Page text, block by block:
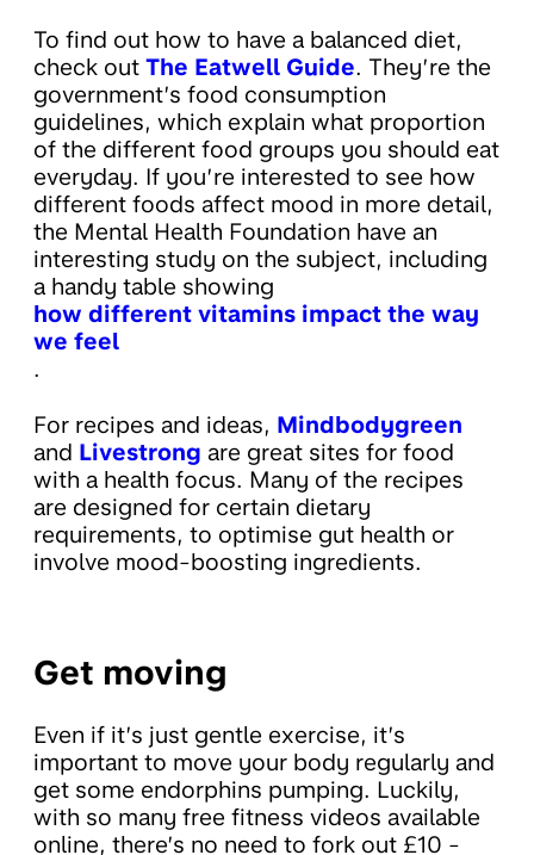
To find out how to have a balanced diet,
check out The Eatwell Guide. They’re the
government’s food consumption
guidelines, which explain what proportion
of the different food groups you should eat
everyday. If you’re interested to see how
different foods affect mood in more detail,
the Mental Health Foundation have an
interesting study on the subject, including
a handy table showing
how different vitamins impact the way
we feel
.
For recipes and ideas, Mindbodygreen
and Livestrong are great sites for food
with a health focus. Many of the recipes
are designed for certain dietary
requirements, to optimise gut health or
involve mood-boosting ingredients.
Get moving
Even if it’s just gentle exercise, it’s
important to move your body regularly and
get some endorphins pumping. Luckily,
with so many free fitness videos available
online, there’s no need to fork out £10 -